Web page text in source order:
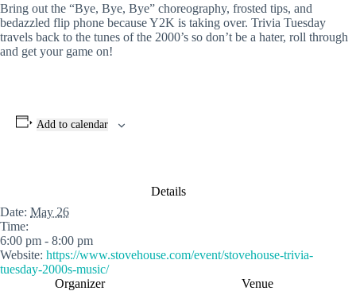
Bring out the “Bye, Bye, Bye” choreography, frosted tips, and
bedazzled flip phone because Y2K is taking over. Trivia Tuesday
travels back to the tunes of the 2000’s so don’t be a hater, roll through
and get your game on!
Add to calendar
Details
Date: May 26
Time:
6:00 pm - 8:00 pm
Website: https://www.stovehouse.com/event/stovehouse-trivia-
tuesday-2000s-music/
Venue
Organizer